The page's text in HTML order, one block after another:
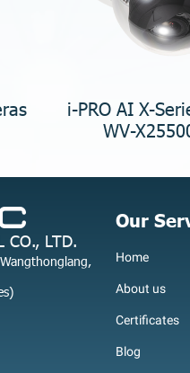
i-PRO AI X-
WV-
CO., LTD.
Our
Home
About us
Certificates
Blog